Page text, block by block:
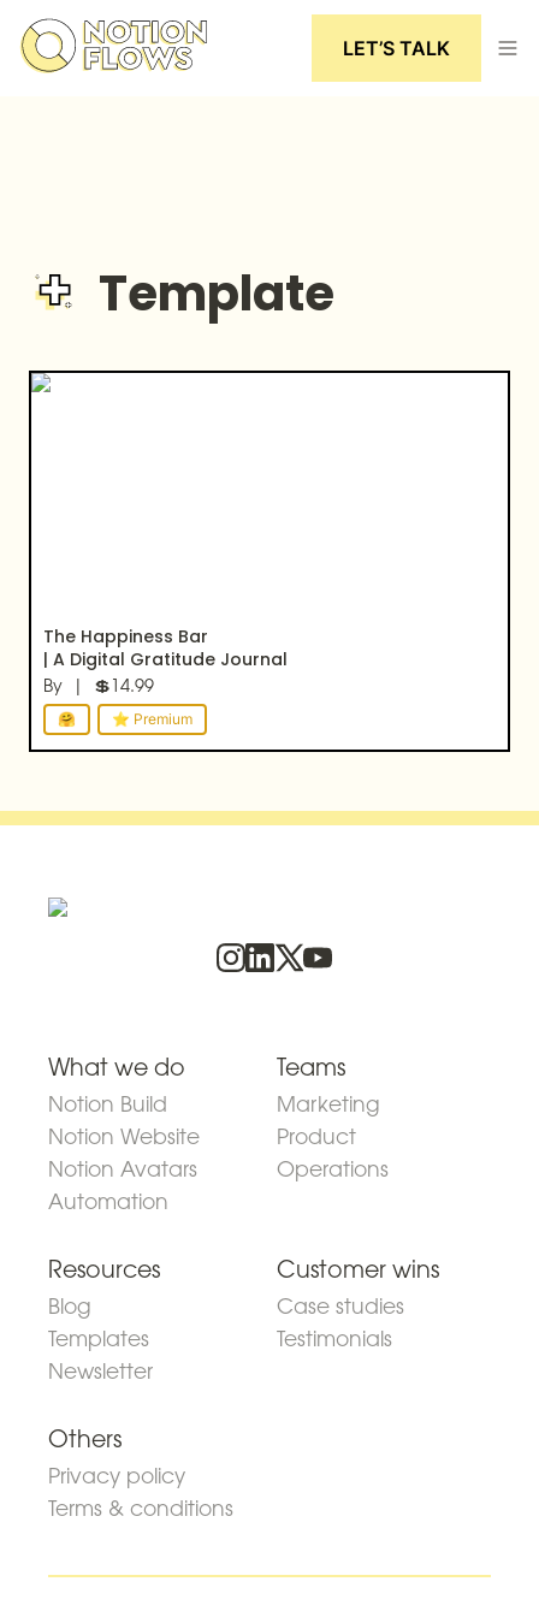
LET’S TALK
Template
The Happiness Bar | A Digital Gratitude Journal
The Happiness Bar
| A Digital Gratitude Journal
By  |  💲14.99
🤗 ⭐ Premium
What we do
Notion Build
Notion Website
Notion Avatars
Automation
Teams
Marketing
Product
Operations
Resources
Blog
Templates
Newsletter
Customer wins
Case studies
Testimonials
Others
Privacy policy
Terms & conditions